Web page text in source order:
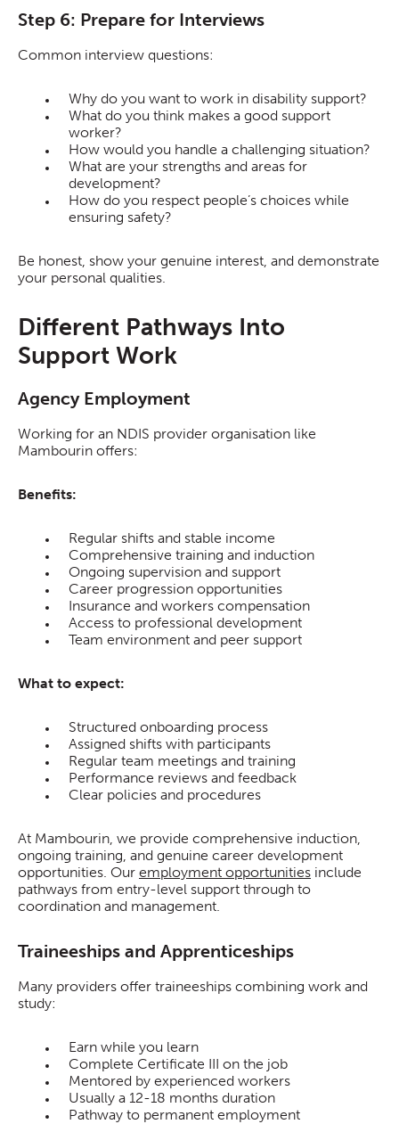
Step 6: Prepare for Interviews
Common interview questions:
Why do you want to work in disability support?
What do you think makes a good support
worker?
How would you handle a challenging situation?
What are your strengths and areas for
development?
How do you respect people’s choices while
ensuring safety?
Be honest, show your genuine interest, and demonstrate
your personal qualities.
Different Pathways Into
Support Work
Agency Employment
Working for an NDIS provider organisation like
Mambourin offers:
Benefits:
Regular shifts and stable income
Comprehensive training and induction
Ongoing supervision and support
Career progression opportunities
Insurance and workers compensation
Access to professional development
Team environment and peer support
What to expect:
Structured onboarding process
Assigned shifts with participants
Regular team meetings and training
Performance reviews and feedback
Clear policies and procedures
At Mambourin, we provide comprehensive induction,
ongoing training, and genuine career development
opportunities. Our employment opportunities include
pathways from entry-level support through to
coordination and management.
Traineeships and Apprenticeships
Many providers offer traineeships combining work and
study:
Earn while you learn
Complete Certificate III on the job
Mentored by experienced workers
Usually a 12-18 months duration
Pathway to permanent employment